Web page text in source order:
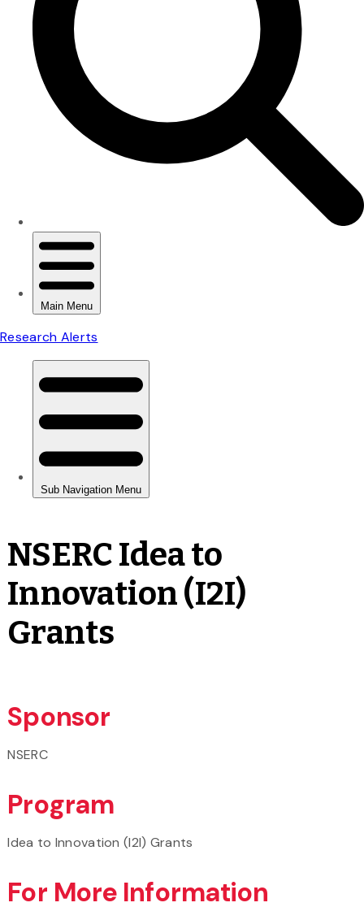
NSERC Idea to
Innovation (I2I)
Grants
Sponsor
NSERC
Program
Idea to Innovation (I2I) Grants
For More Information